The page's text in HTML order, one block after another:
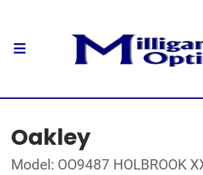
Oakley
Model: OO9487 HOLBROOK